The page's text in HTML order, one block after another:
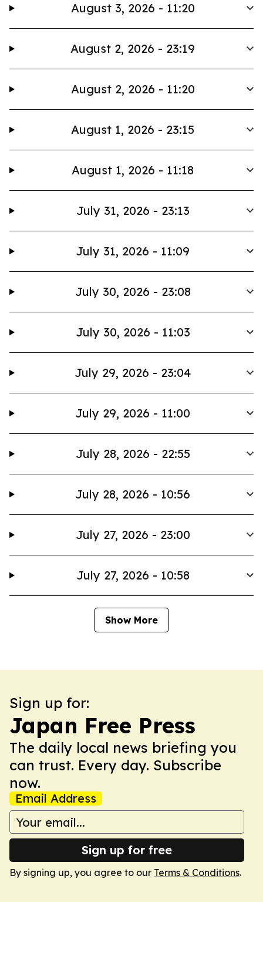
August 3, 2026 - 11:20
August 2, 2026 - 23:19
August 2, 2026 - 11:20
August 1, 2026 - 23:15
August 1, 2026 - 11:18
July 31, 2026 - 23:13
July 31, 2026 - 11:09
July 30, 2026 - 23:08
July 30, 2026 - 11:03
July 29, 2026 - 23:04
July 29, 2026 - 11:00
July 28, 2026 - 22:55
July 28, 2026 - 10:56
July 27, 2026 - 23:00
July 27, 2026 - 10:58
Show More
Sign up for:
Japan Free Press
The daily local news briefing you
can trust. Every day. Subscribe
now.
Email Address
Sign up for free
By signing up, you agree to our Terms & Conditions.